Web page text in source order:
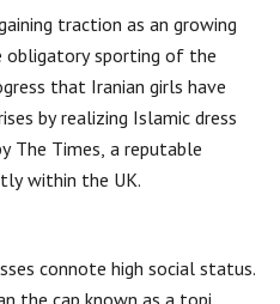
traction as an growing
obligatory sporting of the
that Iranian girls have
by realizing Islamic dress
The Times, a reputable
within the UK.
connote high social status.
the cap known as a topi.